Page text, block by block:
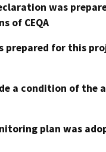
was
of CEQA
prepared for this
a condition of the
plan was